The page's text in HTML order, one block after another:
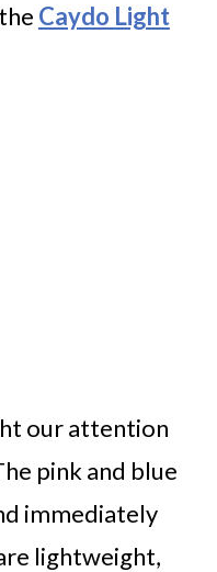
Caydo Light
our attention
pink and blue
immediately
lightweight,